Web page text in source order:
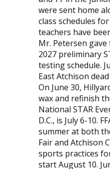
were sent home
class schedules
teachers have
Mr. Petersen
2027 preliminary
testing schedule.
East Atchison
On June 30,
wax and refinish
National STAR
D.C., is July 6-10.
summer at both
Fair and Atchison
sports practices
start August 10.